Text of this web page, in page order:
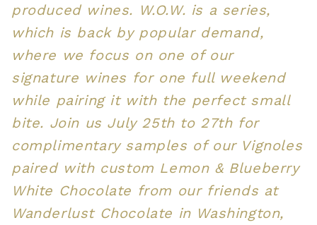
produced wines. W.O.W. is a series,
which is back by popular demand,
where we focus on one of our
signature wines for one full weekend
while pairing it with the perfect small
bite. Join us July 25th to 27th for
complimentary samples of our Vignoles
paired with custom Lemon & Blueberry
White Chocolate from our friends at
Wanderlust Chocolate in Washington,